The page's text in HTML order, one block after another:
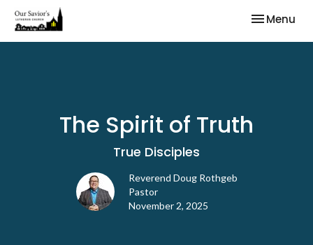
Toggle
Menu
The Spirit of Truth
True Disciples
Reverend Doug Rothgeb
Pastor
November 2, 2025